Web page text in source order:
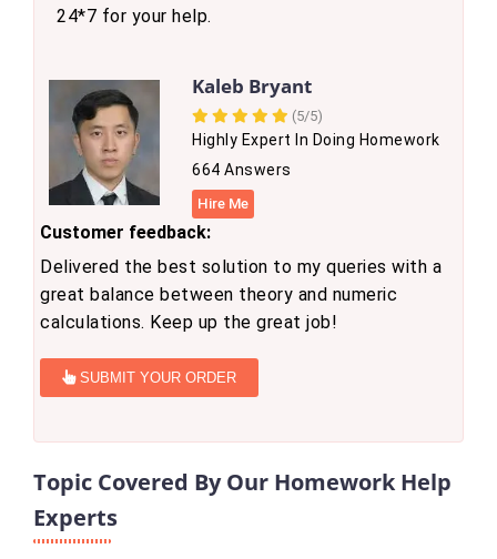
24*7 for your help.
Kaleb Bryant
(5/5)
Highly Expert In Doing Homework
664 Answers
Hire Me
Customer feedback:
Delivered the best solution to my queries with a
great balance between theory and numeric
calculations. Keep up the great job!
SUBMIT YOUR ORDER
Topic Covered By Our Homework Help
Experts